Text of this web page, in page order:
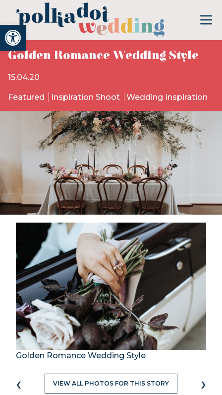
Open toolbar
Golden Romance Wedding Style
15.04.20
Featured Inspiration Shoot Wedding Inspiration
Golden Romance Wedding Style
‹ VIEW ALL PHOTOS FOR THIS STORY ›